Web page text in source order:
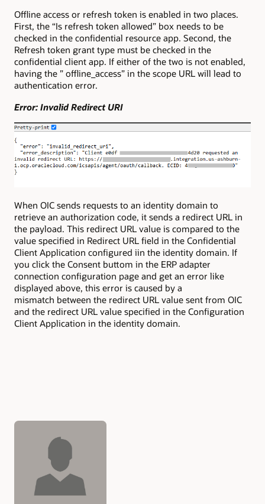
Offline access or refresh token is enabled in two places.
First, the “Is refresh token allowed” box needs to be
checked in the confidential resource app. Second, the
Refresh token grant type must be checked in the
confidential client app. If either of the two is not enabled,
having the ” offline_access” in the scope URL will lead to
authentication error.
Error: Invalid Redirect URI
When OIC sends requests to an identity domain to
retrieve an authorization code, it sends a redirect URL in
the payload. This redirect URL value is compared to the
value specified in Redirect URL field in the Confidential
Client Application configured iin the identity domain. If
you click the Consent buttom in the ERP adapter
connection configuration page and get an error like
displayed above, this error is caused by a
mismatch between the redirect URL value sent from OIC
and the redirect URL value specified in the Configuration
Client Application in the identity domain.
Authors